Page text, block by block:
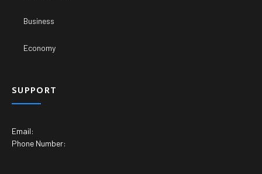
Business
Economy
SUPPORT
Email:
Phone Number: